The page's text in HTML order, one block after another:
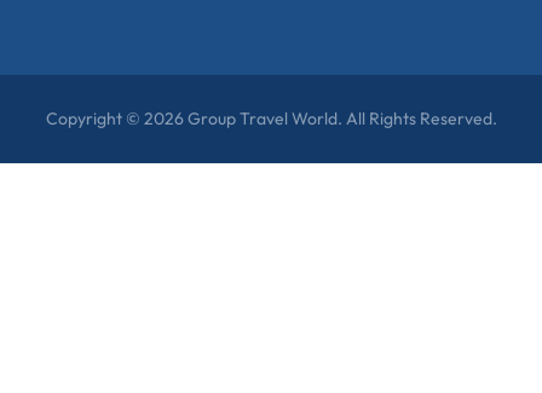
Copyright © 2026 Group Travel World. All Rights Reserved.